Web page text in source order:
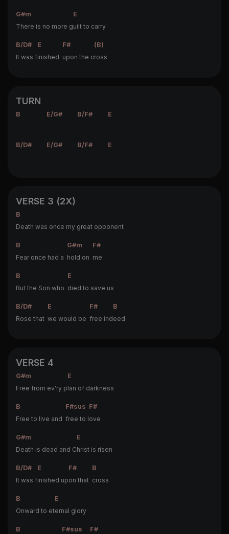
G#m
E
There is no more guilt to carry
B/D# E F#
(B)
It was finished upon the cross
TURN
B E/G# B/F# E
B/D# E/G# B/F# E
VERSE 3 (2X)
B
Death was once my great opponent
B G#m
F#
Fear once had a hold on me
B
E
But the Son who died to save us
B/D# E F#
B
Rose that we would be free indeed
VERSE 4
G#m
E
Free from ev'ry plan of darkness
B F#sus F#
Free to live and free to love
G#m
E
Death is dead and Christ is risen
B/D# E F#
B
It was finished upon that cross
B
E
Onward to eternal glory
B F#sus
F#